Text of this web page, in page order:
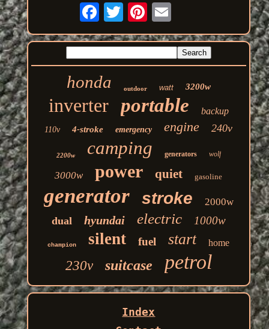
honda outdoor watt 3200w
inverter portable backup
110v 4-stroke emergency engine 240v
2200w camping generators wolf
3000w power quiet gasoline
generator stroke 2000w
dual hyundai electric 1000w
champion silent fuel start home
230v suitcase petrol
Index